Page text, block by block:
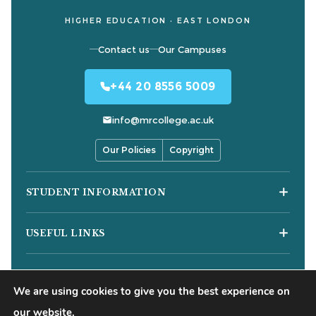
HIGHER EDUCATION · EAST LONDON
Contact us Our Campuses
+44 20 8556 5009
info@mrcollege.ac.uk
Our Policies Copyright
STUDENT INFORMATION
MS Teams Login
Apply for 18+ Oyster Card
USEFUL LINKS
HESA Fair Processing Notices
Buckinghamshire New University
We are using cookies to give you the best experience on
our website.